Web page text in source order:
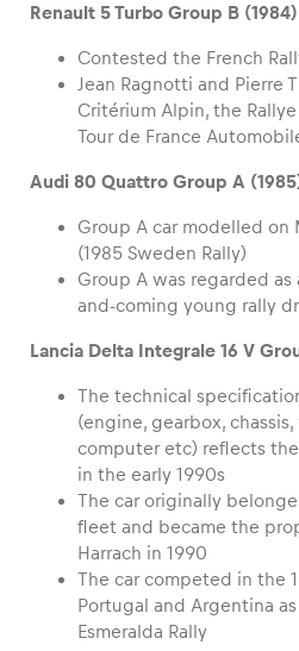
Renault 5 Turbo Group B (1984)
Contested the French
Jean Ragnotti and Pierre
Critérium Alpin, the
Tour de France
Audi 80 Quattro Group A
Group A car modelled on
(1985 Sweden Rally)
Group A was regarded
and-coming young rally
Lancia Delta Integrale 16 V
The technical
(engine, gearbox,
computer etc) reflects
in the early 1990s
The car originally
fleet and became the
Harrach in 1990
The car competed in the
Portugal and Argentina
Esmeralda Rally